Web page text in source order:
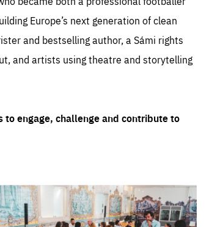
Europe’s next generation of clean
and bestselling author, a Sámi rights
and artists using theatre and storytelling
engage, challenge and contribute to